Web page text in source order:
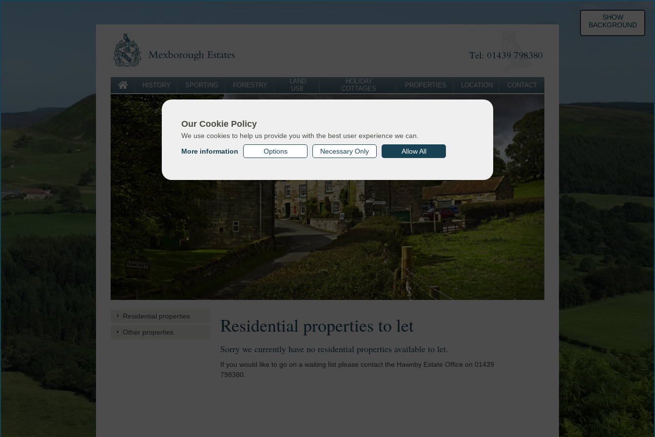
Our Cookie Policy
We use cookies to help us provide you with the best user experience we can.
More information
Options Necessary Only Allow All
SHOW
BACKGROUND
HISTORY SPORTING FORESTRY
LAND
USE
HOLIDAY
COTTAGES
PROPERTIES LOCATION CONTACT
Residential properties
Other properties Residential properties to let
Sorry we currently have no residential properties available to let.
If you would like to go on a waiting list please contact the Hawnby Estate Office on 01439
798380.